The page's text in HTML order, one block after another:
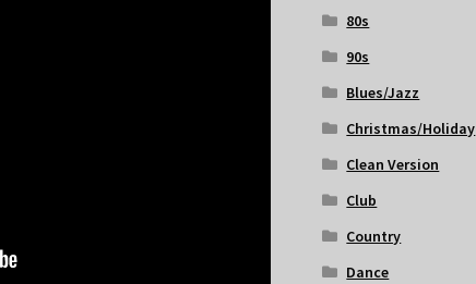
80s
90s
Blues/Jazz
Christmas/Holiday
Clean Version
Club
Country
Dance